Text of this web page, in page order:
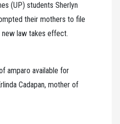
(UP) students Sherlyn
their mothers to file
law takes effect.
amparo available for
Cadapan, mother of